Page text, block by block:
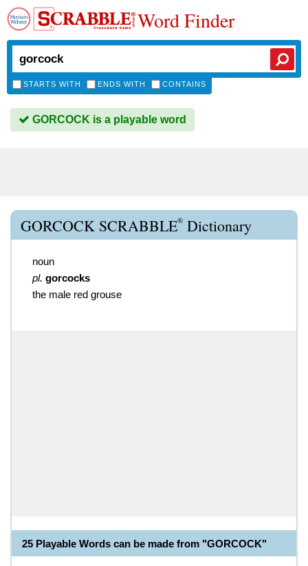
Word Finder
STARTS WITH ENDS WITH CONTAINS
GORCOCK is a playable word
GORCOCK SCRABBLE® Dictionary
noun
pl. gorcocks
the male red grouse
25 Playable Words can be made from "GORCOCK"